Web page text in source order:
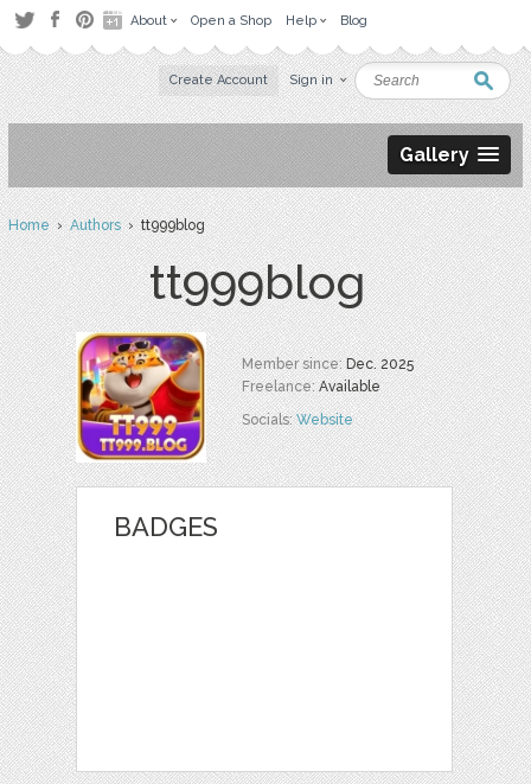
About Open a Shop Help Blog
Create Account Sign in
Gallery
Home›Authors› tt999blog
tt999blog
Member since:Dec. 2025
Freelance:Available
Socials:Website
BADGES